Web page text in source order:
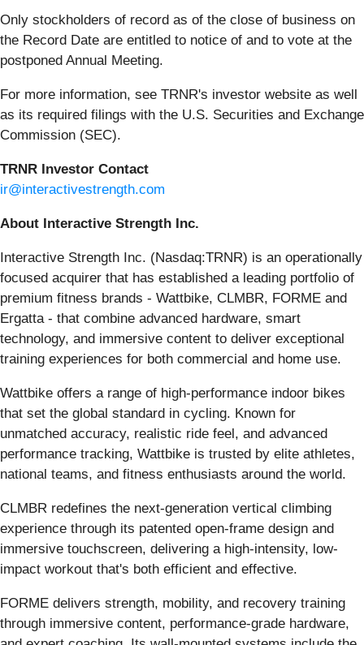
Only stockholders of record as of the close of business on
the Record Date are entitled to notice of and to vote at the
postponed Annual Meeting.
For more information, see TRNR's investor website as well
as its required filings with the U.S. Securities and Exchange
Commission (SEC).
TRNR Investor Contact
ir@interactivestrength.com
About Interactive Strength Inc.
Interactive Strength Inc. (Nasdaq:TRNR) is an operationally
focused acquirer that has established a leading portfolio of
premium fitness brands - Wattbike, CLMBR, FORME and
Ergatta - that combine advanced hardware, smart
technology, and immersive content to deliver exceptional
training experiences for both commercial and home use.
Wattbike offers a range of high-performance indoor bikes
that set the global standard in cycling. Known for
unmatched accuracy, realistic ride feel, and advanced
performance tracking, Wattbike is trusted by elite athletes,
national teams, and fitness enthusiasts around the world.
CLMBR redefines the next-generation vertical climbing
experience through its patented open-frame design and
immersive touchscreen, delivering a high-intensity, low-
impact workout that's both efficient and effective.
FORME delivers strength, mobility, and recovery training
through immersive content, performance-grade hardware,